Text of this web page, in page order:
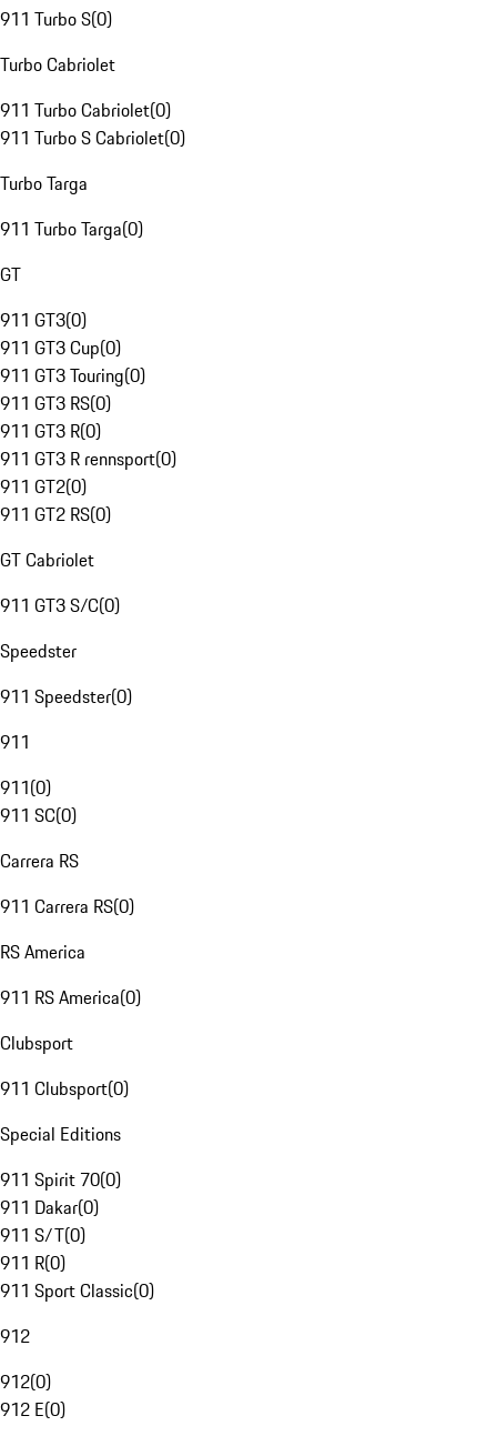
911 Turbo S(0)
Turbo Cabriolet
911 Turbo Cabriolet(0)
911 Turbo S Cabriolet(0)
Turbo Targa
911 Turbo Targa(0)
GT
911 GT3(0)
911 GT3 Cup(0)
911 GT3 Touring(0)
911 GT3 RS(0)
911 GT3 R(0)
911 GT3 R rennsport(0)
911 GT2(0)
911 GT2 RS(0)
GT Cabriolet
911 GT3 S/C(0)
Speedster
911 Speedster(0)
911
911(0)
911 SC(0)
Carrera RS
911 Carrera RS(0)
RS America
911 RS America(0)
Clubsport
911 Clubsport(0)
Special Editions
911 Spirit 70(0)
911 Dakar(0)
911 S/T(0)
911 R(0)
911 Sport Classic(0)
912
912(0)
912 E(0)